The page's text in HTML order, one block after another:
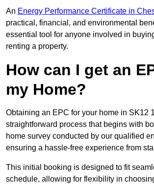
An Energy Performance Certificate in
practical, financial, and environmental
essential tool for anyone involved in
renting a property.
How can I get an
my Home?
Obtaining an EPC for your home in SK12
straightforward process that begins with
home survey conducted by our qualified
ensuring a hassle-free experience from
This initial booking is designed to fit
schedule, allowing for flexibility in